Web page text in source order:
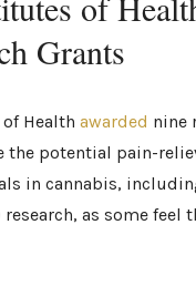
Grants
Health awarded nine
potential pain-
in cannabis,
as some